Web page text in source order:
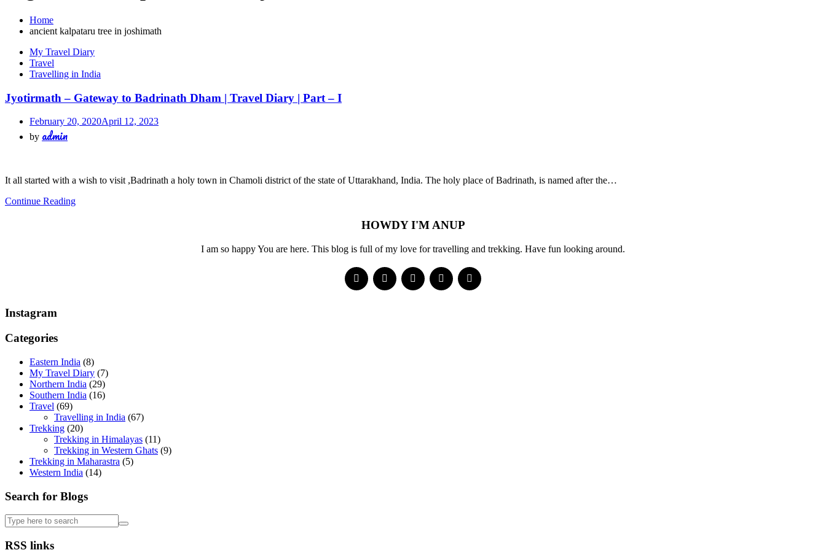
Home
ancient kalpataru tree in joshimath
My Travel Diary
Travel
Travelling in India
Jyotirmath – Gateway to Badrinath Dham | Travel Diary | Part – I
February 20, 2020April 12, 2023
by admin
It all started with a wish to visit ,Badrinath a holy town in Chamoli district of the state of Uttarakhand, India. The holy place of Badrinath, is named after the…
Continue Reading
HOWDY I'M ANUP
I am so happy You are here. This blog is full of my love for travelling and trekking. Have fun looking around.
Instagram
Categories
Eastern India (8)
My Travel Diary (7)
Northern India (29)
Southern India (16)
Travel (69)
Travelling in India (67)
Trekking (20)
Trekking in Himalayas (11)
Trekking in Western Ghats (9)
Trekking in Maharastra (5)
Western India (14)
Search for Blogs
RSS links